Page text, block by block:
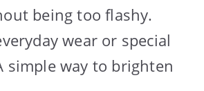
being too flashy.
wear or special
simple way to brighten